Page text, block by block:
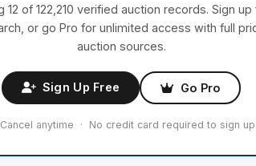
12 of 122,210 verified auction records. Sign
or go Pro for unlimited access with full
auction sources.
Sign Up Free Go Pro
Cancel anytime · No credit card required to sign up